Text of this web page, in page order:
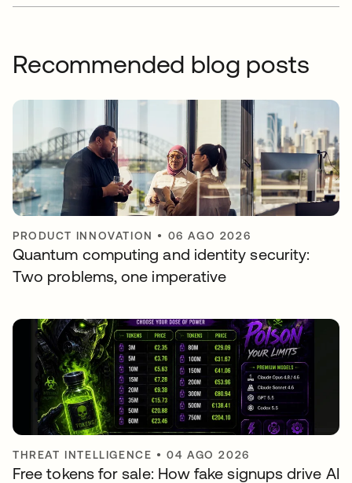
Recommended blog posts
PRODUCT INNOVATION • 06 AGO 2026
Quantum computing and identity security:
Two problems, one imperative
THREAT INTELLIGENCE •04 AGO 2026
Free tokens for sale: How fake signups drive AI